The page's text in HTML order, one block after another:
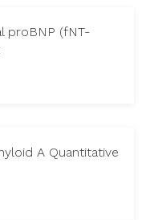
proBNP (fNT-
A Quantitative